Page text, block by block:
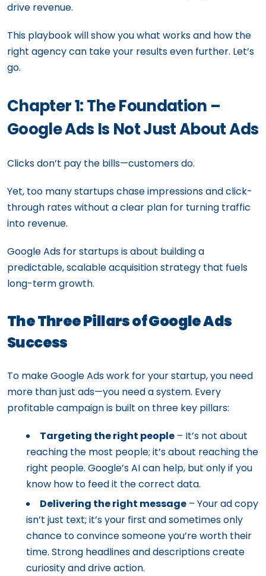
drive revenue.
This playbook will show you what works and how the
right agency can take your results even further. Let’s
go.
Chapter 1: The Foundation –
Google Ads Is Not Just About Ads
Clicks don’t pay the bills—customers do.
Yet, too many startups chase impressions and click-
through rates without a clear plan for turning traffic
into revenue.
Google Ads for startups is about building a
predictable, scalable acquisition strategy that fuels
long-term growth.
The Three Pillars of Google Ads
Success
To make Google Ads work for your startup, you need
more than just ads—you need a system. Every
profitable campaign is built on three key pillars:
Targeting the right people – It’s not about
reaching the most people; it’s about reaching the
right people. Google’s AI can help, but only if you
know how to feed it the correct data.
Delivering the right message – Your ad copy
isn’t just text; it’s your first and sometimes only
chance to convince someone you’re worth their
time. Strong headlines and descriptions create
curiosity and drive action.